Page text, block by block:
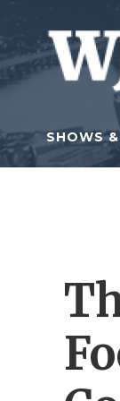
Skip to main
SHOWS